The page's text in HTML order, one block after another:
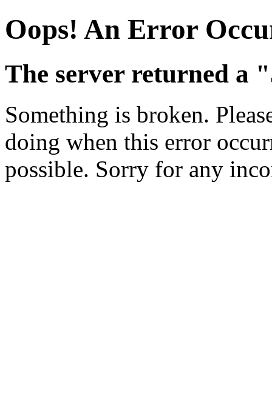
Oops! An Error
The server returned a
Something is broken.
doing when this error
possible. Sorry for any